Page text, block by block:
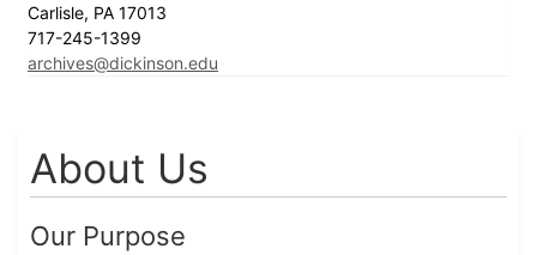
Carlisle, PA 17013
717-245-1399
archives@dickinson.edu
About Us
Our Purpose